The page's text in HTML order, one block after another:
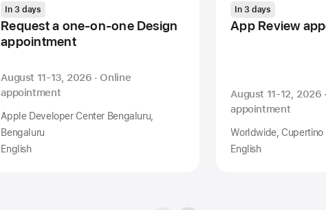
In 3 days
Request a one-on-one Design
appointment
August 11-13, 2026 · Online
appointment
Apple Developer Center Bengaluru,
Bengaluru
English
In 3 days
App Review
August 11-12, 2026
appointment
Worldwide, Cupertino
English